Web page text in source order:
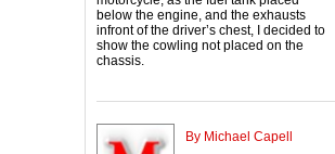
below the engine, and the exhausts
infront of the driver’s chest, I decided to
show the cowling not placed on the
chassis.
By Michael Capell